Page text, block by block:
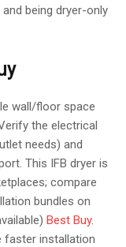
being dryer-only
wall/floor space
the electrical
needs) and
This IFB dryer is
compare
bundles on
Best Buy.
faster installation